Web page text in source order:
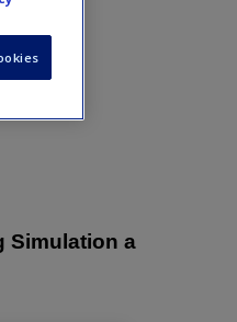
Simulation a